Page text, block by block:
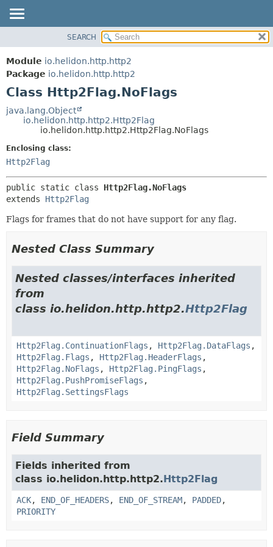
MODULE
PACKAGE
CLASS
USE
TREE
INDEX
HELP
DETAIL:
METHOD
SEARCH
Module io.helidon.http.http2
Package io.helidon.http.http2
Class Http2Flag.NoFlags
java.lang.Object
io.helidon.http.http2.Http2Flag
io.helidon.http.http2.Http2Flag.NoFlags
Enclosing class:
Http2Flag
public static class Http2Flag.NoFlags
extends Http2Flag
Flags for frames that do not have support for any flag.
Nested Class Summary
Nested classes/interfaces inherited
from
class io.helidon.http.http2.Http2Flag
Http2Flag.ContinuationFlags , Http2Flag.DataFlags ,
Http2Flag.Flags , Http2Flag.HeaderFlags ,
Http2Flag.NoFlags , Http2Flag.PingFlags ,
Http2Flag.PushPromiseFlags ,
Http2Flag.SettingsFlags
Field Summary
Fields inherited from
class io.helidon.http.http2.Http2Flag
ACK, END_OF_HEADERS, END_OF_STREAM, PADDED,
PRIORITY